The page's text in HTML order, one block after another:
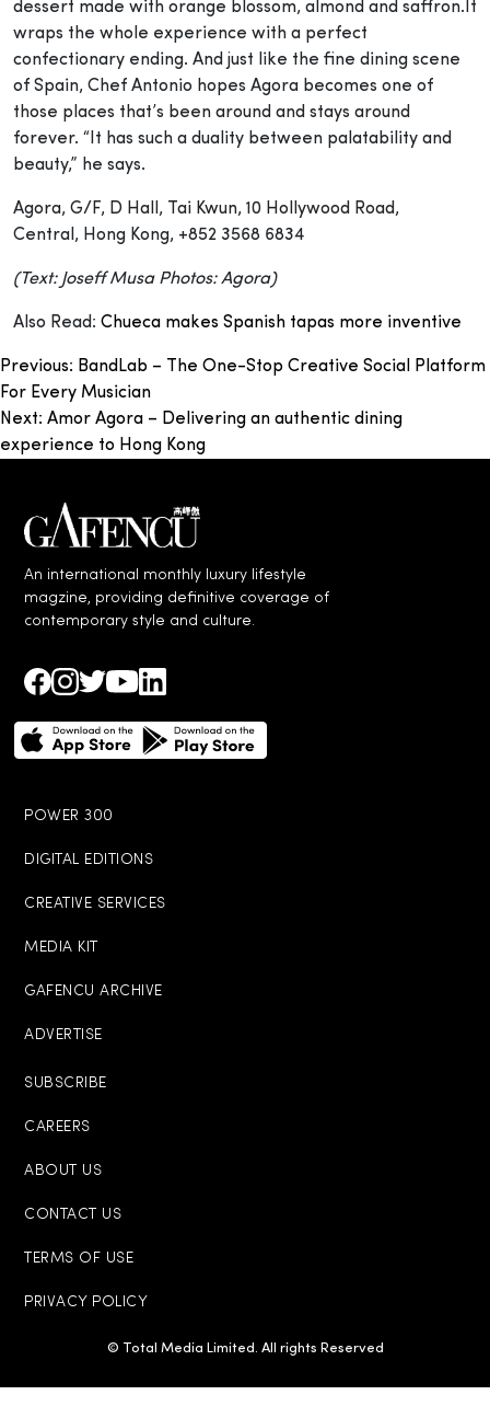
dessert made with orange blossom, almond and saffron.It
wraps the whole experience with a perfect
confectionary ending. And just like the fine dining scene
of Spain, Chef Antonio hopes Agora becomes one of
those places that’s been around and stays around
forever. “It has such a duality between palatability and
beauty,” he says.
Agora, G/F, D Hall, Tai Kwun, 10 Hollywood Road,
Central, Hong Kong, +852 3568 6834
(Text: Joseff Musa Photos: Agora)
Also Read: Chueca makes Spanish tapas more inventive
Post
navigation
Previous: BandLab – The One-Stop Creative Social Platform
For Every Musician
Next: Amor Agora – Delivering an authentic dining
experience to Hong Kong
An international monthly luxury lifestyle
magzine, providing definitive coverage of
contemporary style and culture.
POWER 300
DIGITAL EDITIONS
CREATIVE SERVICES
MEDIA KIT
GAFENCU ARCHIVE
ADVERTISE
SUBSCRIBE
CAREERS
ABOUT US
CONTACT US
TERMS OF USE
PRIVACY POLICY
© Total Media Limited. All rights Reserved